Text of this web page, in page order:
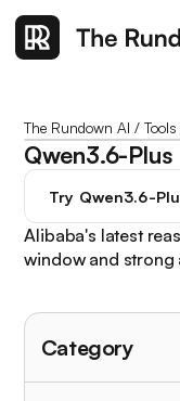
The Rundown AI /Tools
Qwen3.6-Plus
Try Qwen3.6-
Alibaba's latest
window and
Category